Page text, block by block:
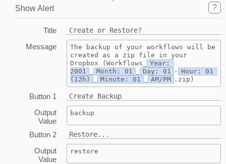
Show Alert ?
Title Create or Restore?
Message
The backup of your workflows will be
created as a zip file in your
Dropbox (Workflows_
Year:
2001
Month: 01 Day: 01 -
Hour: 01
(12h)
Minute: 01 AM/PM .zip)
Button 1 Create Backup
Output
Value
backup
Button 2 Restore...
Output
Value
restore